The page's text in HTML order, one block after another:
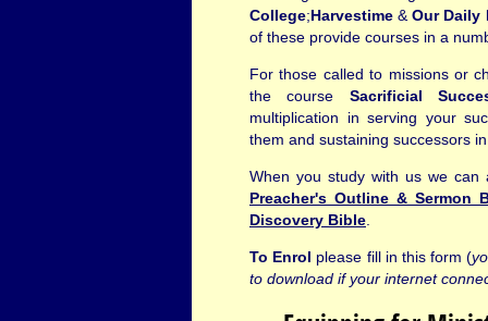
College;Harvestime &Our Daily
of these provide courses in a
For those called to missions or
the course Sacrificial
multiplication in serving your
them and sustaining successors
When you study with us we
Preacher's Outline & Sermon
Discovery Bible
To Enrol please fill in this form (
to download if your internet